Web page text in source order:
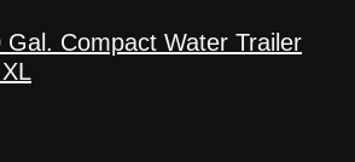
Gal. Compact Water Trailer